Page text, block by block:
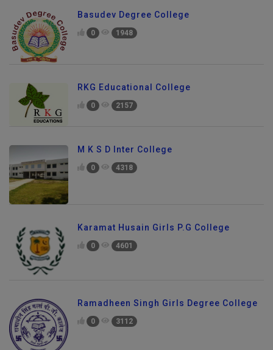
Basudev Degree College
0 1948
RKG Educational College
0 2157
M K S D Inter College
0 4318
Karamat Husain Girls P.G College
0 4601
Ramadheen Singh Girls Degree College
0 3112